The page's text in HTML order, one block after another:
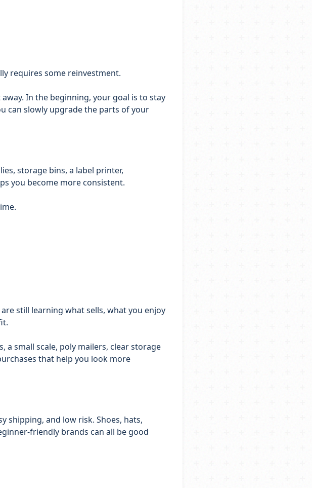
requires some reinvestment.
In the beginning, your goal is to stay
can slowly upgrade the parts of your
storage bins, a label printer,
you become more consistent.
still learning what sells, what you enjoy
small scale, poly mailers, clear storage
that help you look more
shipping, and low risk. Shoes, hats,
friendly brands can all be good